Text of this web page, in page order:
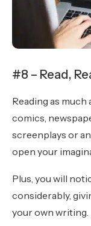
#8 – Read,
Reading as much
comics,
screenplays or
open your
Plus, you will
considerably,
your own writing.